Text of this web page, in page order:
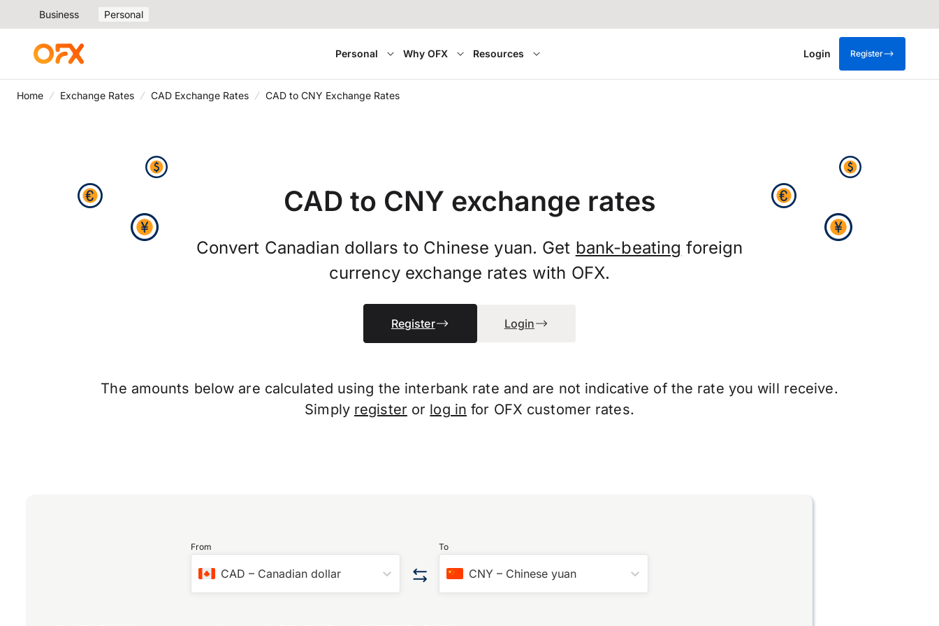
Business Personal
Personal Why OFX Resources Login Register
Home Exchange Rates CAD Exchange Rates CAD to CNY Exchange Rates
CAD to CNY exchange rates
Convert Canadian dollars to Chinese yuan. Get bank-beating foreign
currency exchange rates with OFX.
Register Login
The amounts below are calculated using the interbank rate and are not indicative of the rate you will receive.
Simply register or log in for OFX customer rates.
From
CAD – Canadian dollar
To
CNY – Chinese yuan